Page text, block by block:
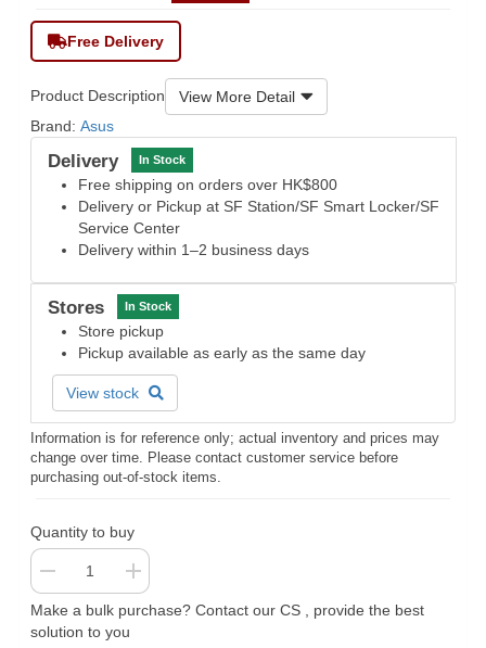
Free Delivery
Product Description
View More Detail
Brand: Asus
Delivery In Stock
Free shipping on orders over HK$800
Delivery or Pickup at SF Station/SF Smart Locker/SF
Service Center
Delivery within 1–2 business days
Stores In Stock
Store pickup
Pickup available as early as the same day
View stock
Information is for reference only; actual inventory and prices may
change over time. Please contact customer service before
purchasing out-of-stock items.
Quantity to buy
Make a bulk purchase? Contact our CS , provide the best
solution to you